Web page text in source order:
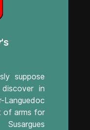
's
suppose
in
of arms for